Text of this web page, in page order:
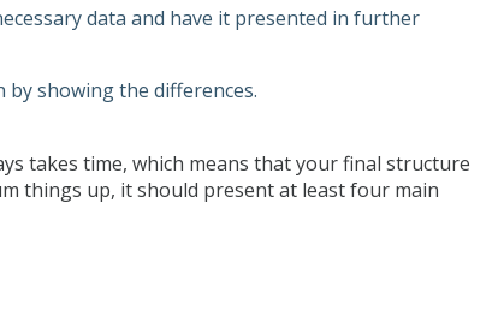
data and have it presented in further
by showing the differences.
takes time, which means that your final structure
things up, it should present at least four main